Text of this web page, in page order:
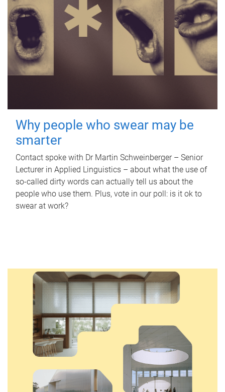
Why people who swear may be
smarter
Contact spoke with Dr Martin Schweinberger – Senior
Lecturer in Applied Linguistics – about what the use of
so-called dirty words can actually tell us about the
people who use them. Plus, vote in our poll: is it ok to
swear at work?